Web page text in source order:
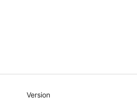
Meta
Version